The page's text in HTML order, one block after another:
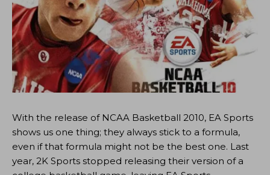
With the release of NCAA Basketball 2010, EA Sports
shows us one thing; they always stick to a formula,
even if that formula might not be the best one. Last
year, 2K Sports stopped releasing their version of a